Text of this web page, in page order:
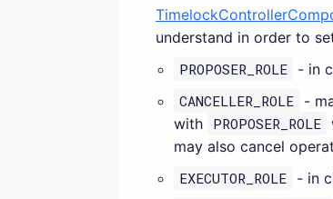
understand in order to
PROPOSER_ROLE - in
CANCELLER_ROLE -
with PROPOSER_ROLE
may also cancel
EXECUTOR_ROLE - in